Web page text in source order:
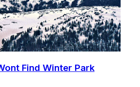
Find Winter Park